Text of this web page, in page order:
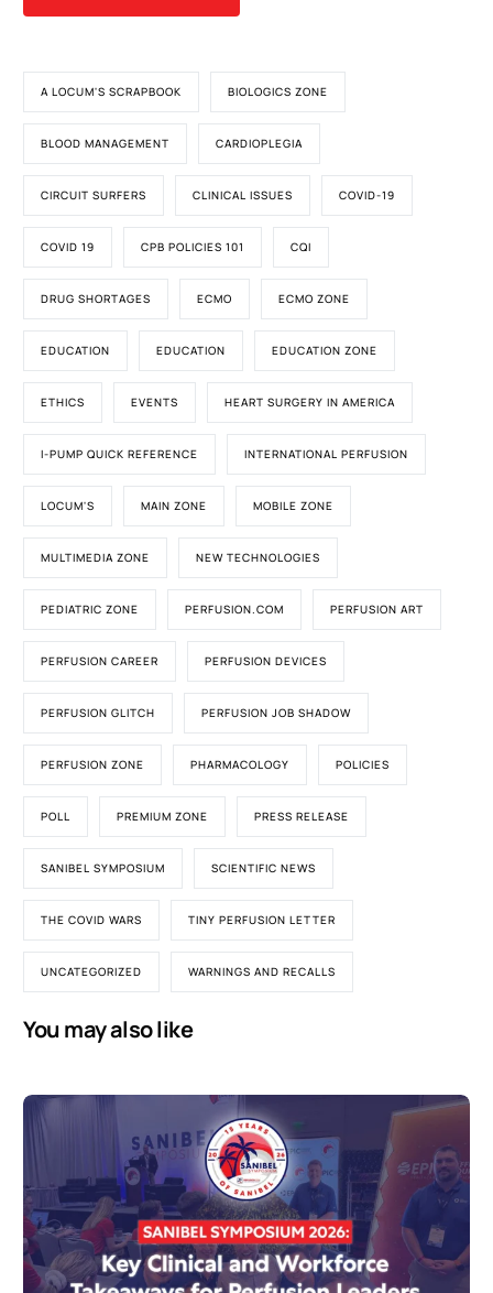
A LOCUM'S SCRAPBOOK BIOLOGICS ZONE
BLOOD MANAGEMENT CARDIOPLEGIA
CIRCUIT SURFERS CLINICAL ISSUES COVID-19
COVID 19 CPB POLICIES 101 CQI
DRUG SHORTAGES ECMO ECMO ZONE
EDUCATION EDUCATION EDUCATION ZONE
ETHICS EVENTS HEART SURGERY IN AMERICA
I-PUMP QUICK REFERENCE INTERNATIONAL PERFUSION
LOCUM'S MAIN ZONE MOBILE ZONE
MULTIMEDIA ZONE NEW TECHNOLOGIES
PEDIATRIC ZONE PERFUSION.COM PERFUSION ART
PERFUSION CAREER PERFUSION DEVICES
PERFUSION GLITCH PERFUSION JOB SHADOW
PERFUSION ZONE PHARMACOLOGY POLICIES
POLL PREMIUM ZONE PRESS RELEASE
SANIBEL SYMPOSIUM SCIENTIFIC NEWS
THE COVID WARS TINY PERFUSION LETTER
UNCATEGORIZED WARNINGS AND RECALLS
You may also like